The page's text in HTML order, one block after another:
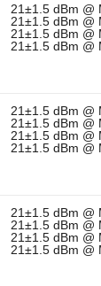
21±1.5 dBm @
21±1.5 dBm @
21±1.5 dBm @
21±1.5 dBm @
21±1.5 dBm @
21±1.5 dBm @
21±1.5 dBm @
21±1.5 dBm @
21±1.5 dBm @
21±1.5 dBm @
21±1.5 dBm @
21±1.5 dBm @